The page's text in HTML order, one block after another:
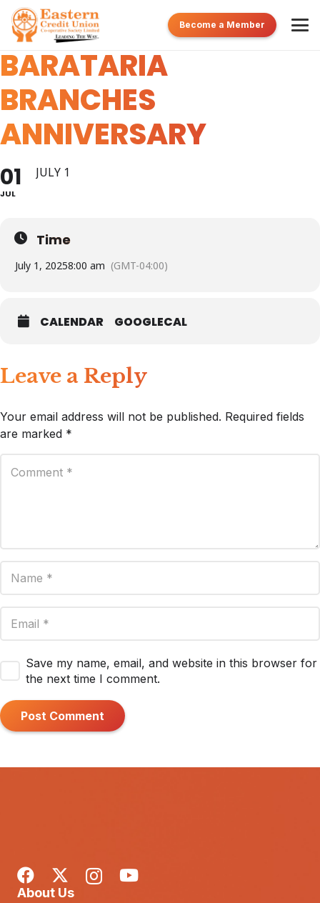
Become a Member
TUNAPUNA &
BARATARIA
BRANCHES
ANNIVERSARY
01
JUL
JULY 1
Time
July 1, 20258:00 am (GMT-04:00)
CALENDAR GOOGLECAL
Leave a Reply
Your email address will not be published. Required fields
are marked *
Save my name, email, and website in this browser for
the next time I comment.
Post Comment
About Us